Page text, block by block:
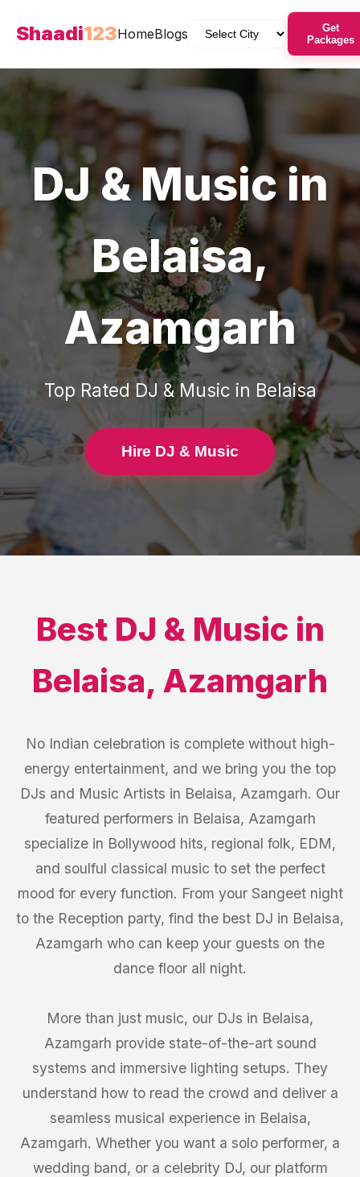
Shaadi123HomeBlogs
Get
Packages
DJ & Musicin
Belaisa,
Azamgarh
Top Rated DJ & Music in Belaisa
Hire DJ & Music
Best DJ & Music in
Belaisa, Azamgarh
No Indian celebration is complete without high-
energy entertainment, and we bring you the top
DJs and Music Artists in Belaisa, Azamgarh. Our
featured performers in Belaisa, Azamgarh
specialize in Bollywood hits, regional folk, EDM,
and soulful classical music to set the perfect
mood for every function. From your Sangeet night
to the Reception party, find the best DJ in Belaisa,
Azamgarh who can keep your guests on the
dance floor all night.
More than just music, our DJs in Belaisa,
Azamgarh provide state-of-the-art sound
systems and immersive lighting setups. They
understand how to read the crowd and deliver a
seamless musical experience in Belaisa,
Azamgarh. Whether you want a solo performer, a
wedding band, or a celebrity DJ, our platform